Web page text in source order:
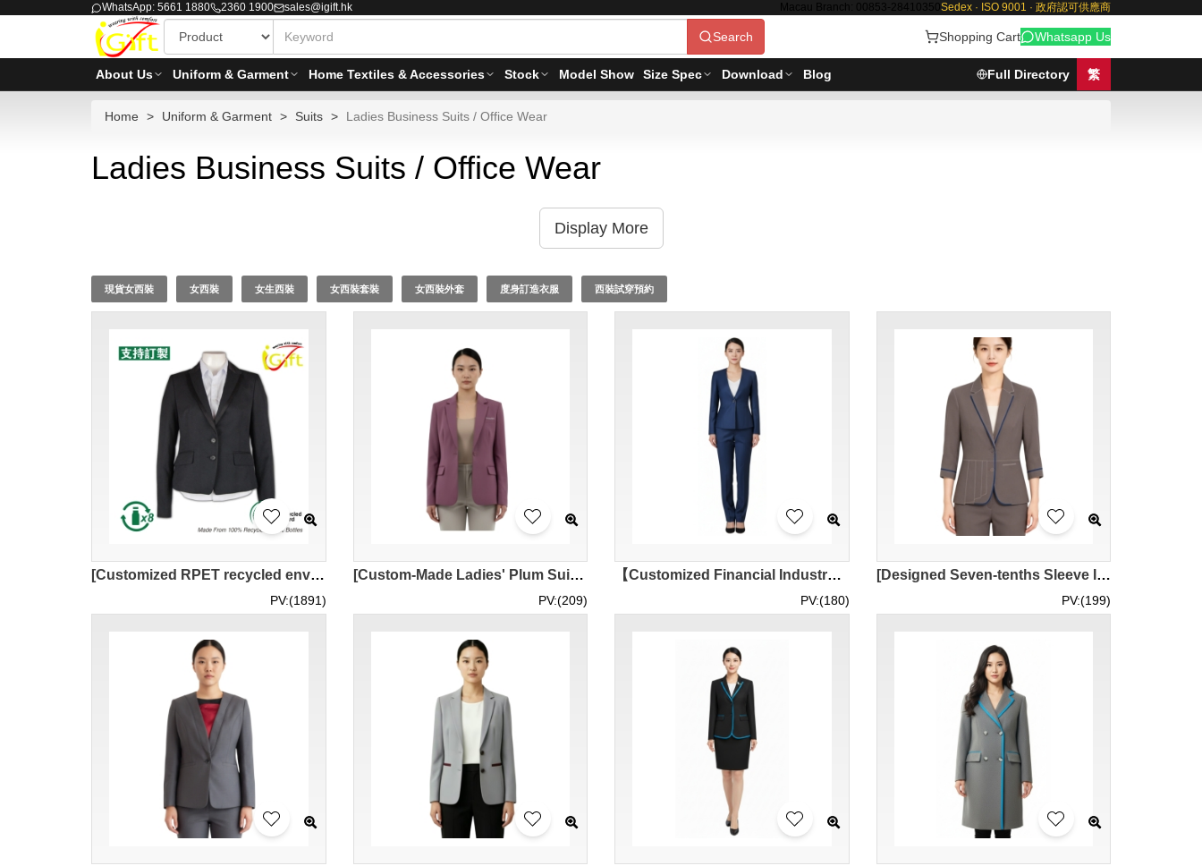
WhatsApp: 5661 1880 2360 1900 sales@igift.hk Macau Branch: 00853-28410350 Sedex · ISO 9001 · 政府認可供應商
Search Shopping Cart Whatsapp Us
About Us Uniform & Garment Home Textiles & Accessories Stock Model Show Size Spec Download Blog Full Directory 繁
Home Uniform & Garment Suits Ladies Business Suits / Office Wear
Ladies Business Suits / Office Wear
Display More
現貨女西裝 女西裝 女生西裝 女西裝套裝 女西裝外套 度身訂造衣服 西裝試穿預約
[Customized RPET recycled environmentally friendly women’s suit]｜Company staff uniform, bank clerk, dinner uniform｜Lapel design + two buttons｜GRS certified environmentally friendly recycled yarn｜Sustainable development｜Black professional women’s suit｜BWS2
PV:(1891)
[Custom-Made Ladies' Plum Suit Jacket] | Classic Lapel Design | Central Securities Listed Company | Financial Company Women's Suit Exclusive Sales Store BWS298
PV:(209)
【Customized Financial Industry Royal Blue Women's Suit】| Simple Lapel Design | Single Button Waist Cut | China Taiping | Suit Specialty Store BWS297
PV:(180)
[Designed Seven-tenths Sleeve IT Department Women's Suit] | Gray Fabric Texture | Left Side Piano Key Design | ISS Venture Park | Women's Suit Jacket Company BWS296
PV:(199)